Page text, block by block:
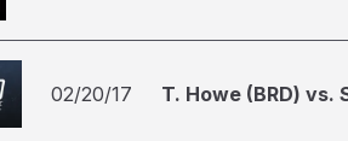
02/20/17 T. Howe (BRD) vs.